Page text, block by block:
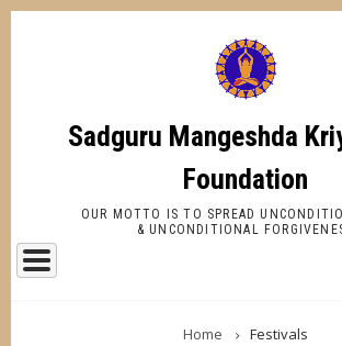
Skip
Sadguru Mangeshda
Foundation
OUR MOTTO IS TO SPREAD
& UNCONDITIONAL
BREADCRUMB
Home Festivals